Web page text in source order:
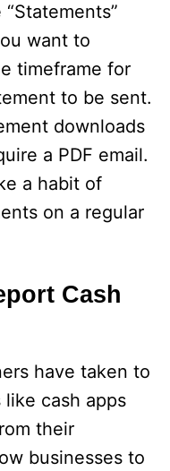
want to
timeframe for
to be sent.
downloads
a PDF email.
a habit of
on a regular
Cash
have taken to
cash apps
their
businesses to